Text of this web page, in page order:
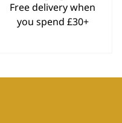
Free delivery when
you spend £30+